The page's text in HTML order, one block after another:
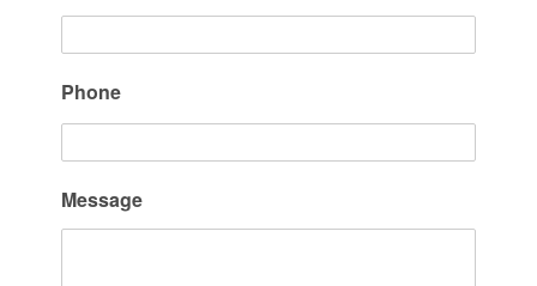
Phone
Message